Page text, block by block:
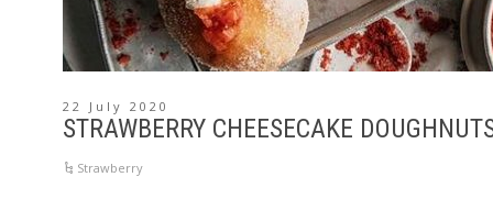
22 July 2020
STRAWBERRY CHEESECAKE
Strawberry